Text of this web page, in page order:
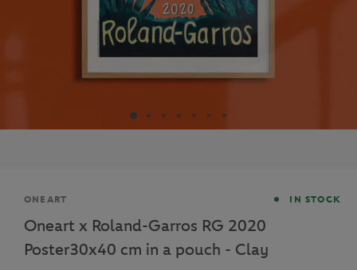
Brand
ONEART IN STOCK
Oneart x Roland-Garros RG 2020
Poster30x40 cm in a pouch - Clay